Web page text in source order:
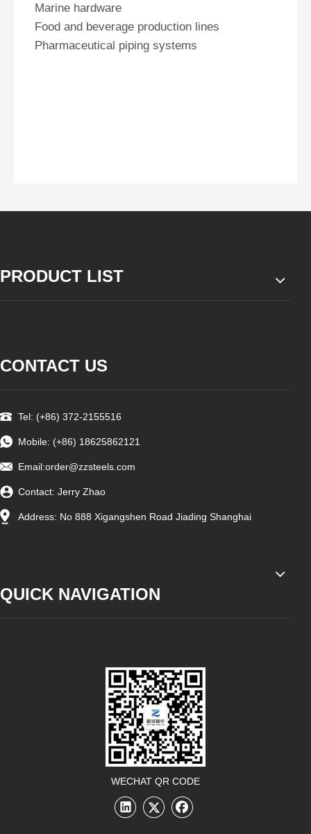
Marine hardware
Food and beverage production lines
Pharmaceutical piping systems
PRODUCT LIST
CONTACT US
Tel: (+86) 372-2155516
Mobile: (+86) 18625862121
Email:order@zzsteels.com
Contact: Jerry Zhao
Address: No 888 Xigangshen Road Jiading Shanghai
QUICK NAVIGATION
WECHAT QR CODE